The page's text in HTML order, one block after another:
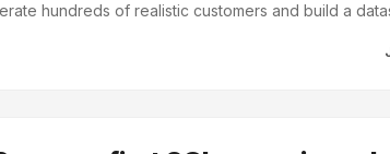
hundreds of realistic customers and build a
else you’d find in a real database. Let’s use